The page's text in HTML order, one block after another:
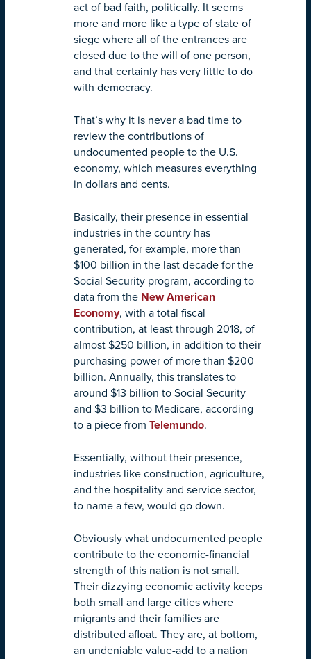
act of bad faith, politically. It seems
more and more like a type of state of
siege where all of the entrances are
closed due to the will of one person,
and that certainly has very little to do
with democracy.
That’s why it is never a bad time to
review the contributions of
undocumented people to the U.S.
economy, which measures everything
in dollars and cents.
Basically, their presence in essential
industries in the country has
generated, for example, more than
$100 billion in the last decade for the
Social Security program, according to
data from the New American
Economy, with a total fiscal
contribution, at least through 2018, of
almost $250 billion, in addition to their
purchasing power of more than $200
billion. Annually, this translates to
around $13 billion to Social Security
and $3 billion to Medicare, according
to a piece from Telemundo.
Essentially, without their presence,
industries like construction, agriculture,
and the hospitality and service sector,
to name a few, would go down.
Obviously what undocumented people
contribute to the economic-financial
strength of this nation is not small.
Their dizzying economic activity keeps
both small and large cities where
migrants and their families are
distributed afloat. They are, at bottom,
an undeniable value-add to a nation